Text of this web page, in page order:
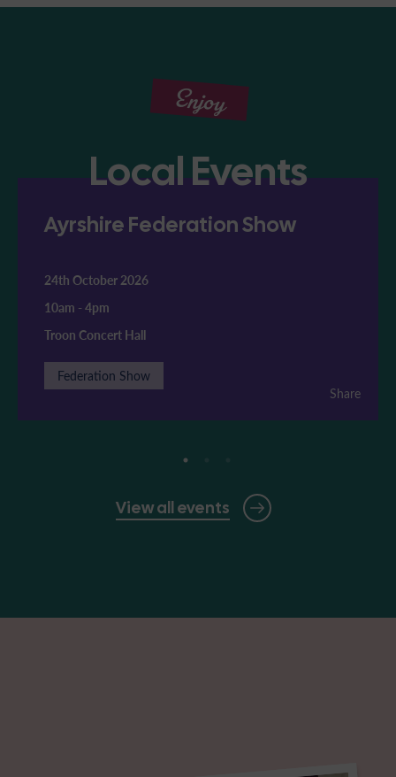
Enjoy
Local Events
View all events
Ayrshire Federation Show
24th October 2026
10am - 4pm
Troon Concert Hall
Federation Show
Share